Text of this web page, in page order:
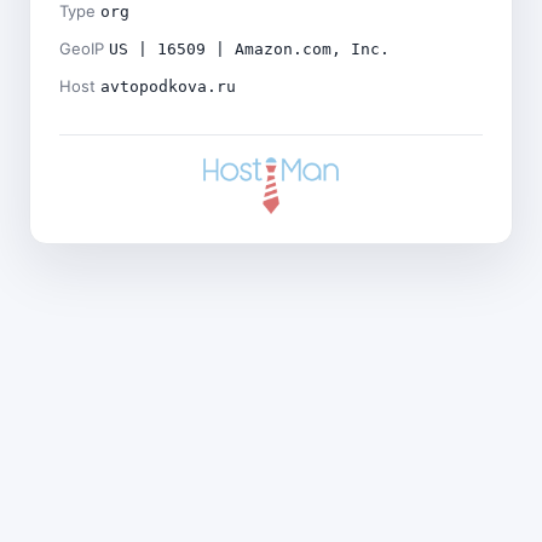
Type org
GeoIP US | 16509 | Amazon.com, Inc.
Host avtopodkova.ru